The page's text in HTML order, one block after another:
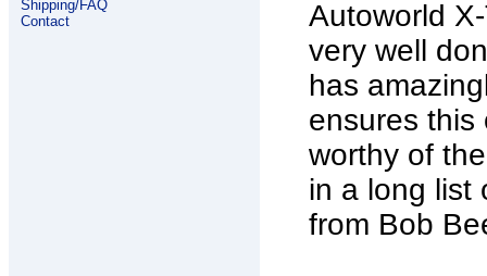
Shipping/FAQ
Contact
Autoworld
very well
has
ensures this
worthy of
in a long list
from Bob